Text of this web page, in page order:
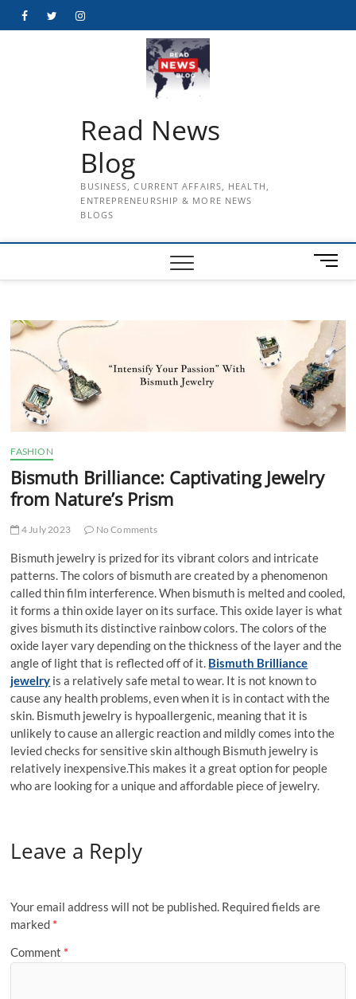
FacebookTwitterInstagram
Read News
Blog
BUSINESS, CURRENT AFFAIRS, HEALTH,
ENTREPRENEURSHIP & MORE NEWS
BLOGS
M
e
B
t
t
o
n
FASHION
Bismuth Brilliance: Captivating Jewelry
from Nature’s Prism
4 July 2023 No Comments
Bismuth jewelry is prized for its vibrant colors and intricate
patterns. The colors of bismuth are created by a phenomenon
called thin film interference. When bismuth is melted and cooled,
it forms a thin oxide layer on its surface. This oxide layer is what
gives bismuth its distinctive rainbow colors. The colors of the
oxide layer vary depending on the thickness of the layer and the
angle of light that is reflected off of it. Bismuth Brilliance
jewelry is a relatively safe metal to wear. It is not known to
cause any health problems, even when it is in contact with the
skin. Bismuth jewelry is hypoallergenic, meaning that it is
unlikely to cause an allergic reaction and mildly comes into the
levied checks for sensitive skin although Bismuth jewelry is
relatively inexpensive.This makes it a great option for people
who are looking for a unique and affordable piece of jewelry.
Leave a Reply
Your email address will not be published. Required fields are
marked *
Comment *